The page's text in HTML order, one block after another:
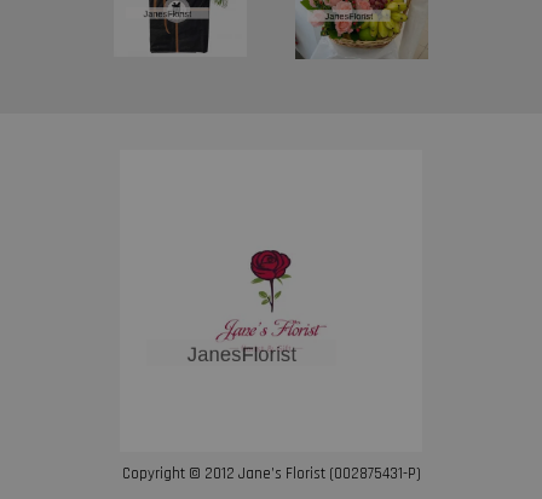
Copyright © 2012 Jane’s Florist (002875431-P)